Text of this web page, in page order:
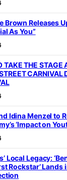
Brown Releases
As You”
TAKE THE STAGE
CARNIVAL
Idina Menzel to
‘Impact on
Local Legacy:
Rockstar’ Lands